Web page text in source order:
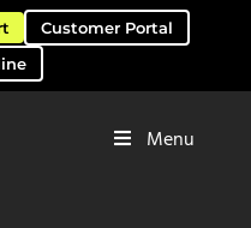
Customer Portal
Menu